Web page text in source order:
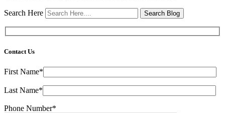
Search Here
Contact Us
First Name*
Last Name*
Phone Number*